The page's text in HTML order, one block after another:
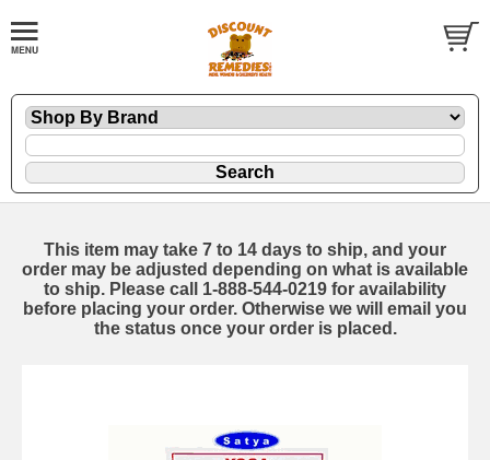
This item may take 7 to 14 days to ship, and your
order may be adjusted depending on what is available
to ship. Please call 1-888-544-0219 for availability
before placing your order. Otherwise we will email you
the status once your order is placed.